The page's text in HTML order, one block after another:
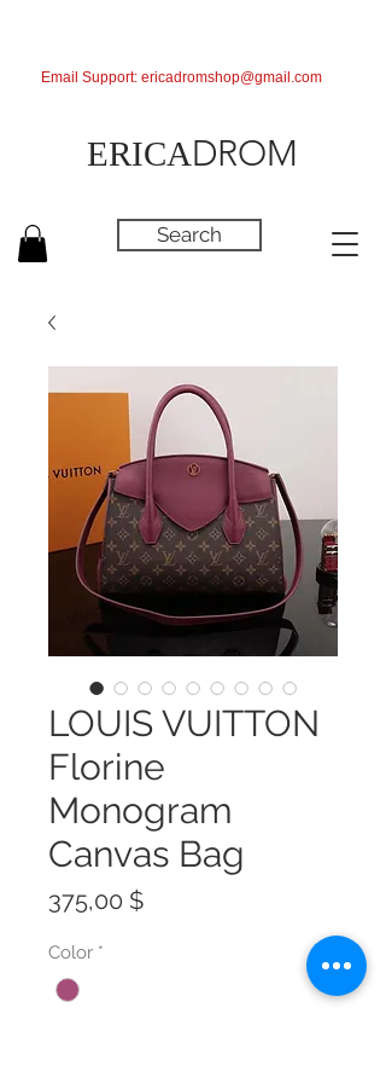
ERICADROM
Search
Email Support: ericadromshop@gmail.com
LOUIS VUITTON
Florine
Monogram
Canvas Bag
375,00 $Preis
Color *